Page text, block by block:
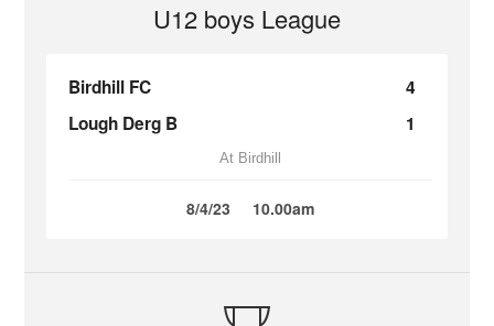
U12 boys League
Birdhill FC
4
Lough Derg B
1
At Birdhill
8/4/23 10.00am